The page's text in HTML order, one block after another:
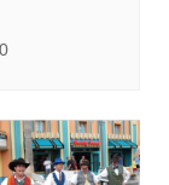
0